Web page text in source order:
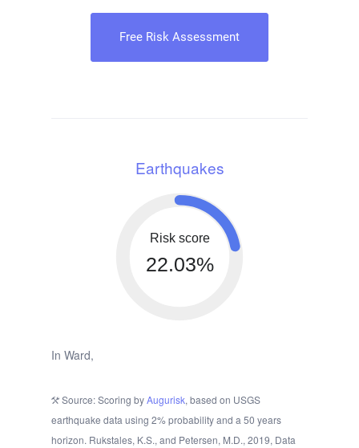
Free Risk Assessment
Earthquakes
Risk score
22.03%
In Ward,
Source: Scoring byAugurisk, based on USGS
earthquake data using 2% probability and a 50 years
horizon. Rukstales, K.S., and Petersen, M.D., 2019, Data